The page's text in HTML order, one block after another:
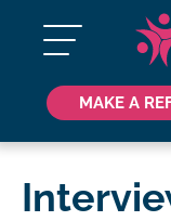
MAKE A